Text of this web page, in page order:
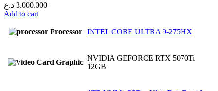
3.000.000 د.ع
Add to cart
Processor INTEL CORE ULTRA 9-275HX
Graphic
NVIDIA GEFORCE RTX 5070Ti
12GB